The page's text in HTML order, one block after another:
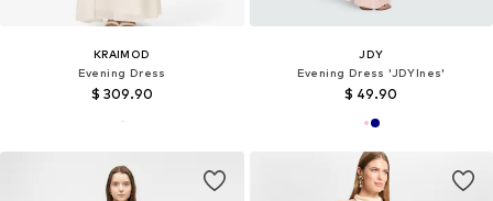
KRAIMOD
Evening Dress
$ 309.90
JDY
Evening Dress 'JDYInes'
$ 49.90